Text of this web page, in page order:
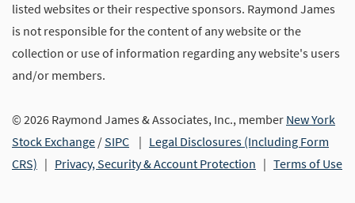
listed websites or their respective sponsors. Raymond James
is not responsible for the content of any website or the
collection or use of information regarding any website's users
and/or members.
© 2026 Raymond James & Associates, Inc., member New York
Stock Exchange /SIPC | Legal Disclosures (Including Form
CRS) | Privacy, Security & Account Protection | Terms of Use